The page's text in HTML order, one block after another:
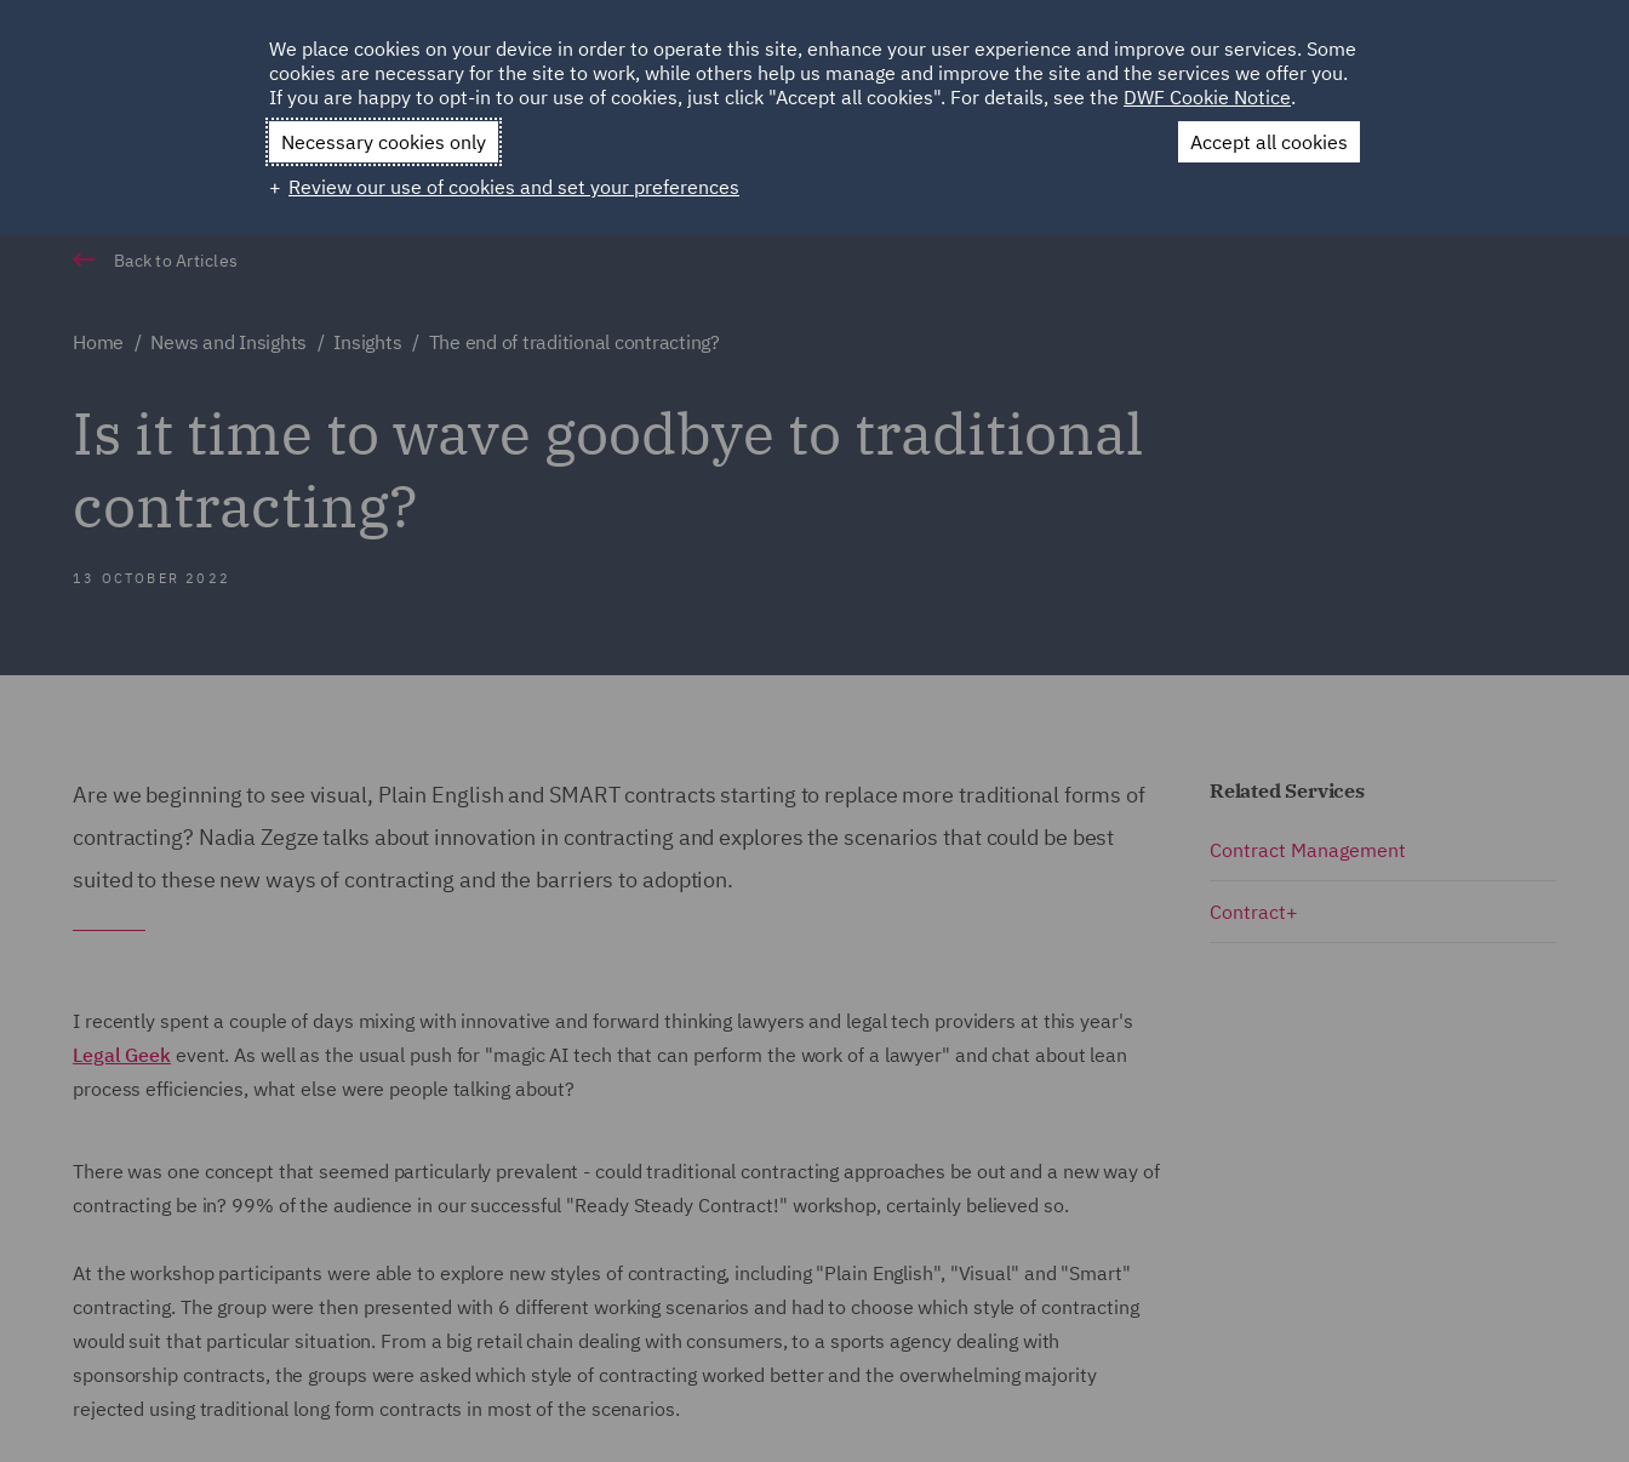
HOME ABOUT SUSTAINABILITY LOCATIONS CAREERS
Qatar Spain UAE UK
Contact Us
Back to Articles
Home News and Insights Insights The end of traditional contracting?
Is it time to wave goodbye to traditional
contracting?
13 OCTOBER 2022
Are we beginning to see visual, Plain English and SMART contracts starting to replace more traditional forms of
contracting? Nadia Zegze talks about innovation in contracting and explores the scenarios that could be best
suited to these new ways of contracting and the barriers to adoption.
I recently spent a couple of days mixing with innovative and forward thinking lawyers and legal tech providers at this year's
Legal Geek event. As well as the usual push for "magic AI tech that can perform the work of a lawyer" and chat about lean
process efficiencies, what else were people talking about?
There was one concept that seemed particularly prevalent - could traditional contracting approaches be out and a new way of
contracting be in? 99% of the audience in our successful "Ready Steady Contract!" workshop, certainly believed so.
At the workshop participants were able to explore new styles of contracting, including "Plain English", "Visual" and "Smart"
contracting. The group were then presented with 6 different working scenarios and had to choose which style of contracting
would suit that particular situation. From a big retail chain dealing with consumers, to a sports agency dealing with
sponsorship contracts, the groups were asked which style of contracting worked better and the overwhelming majority
rejected using traditional long form contracts in most of the scenarios.
Related Services
Contract Management
Contract+
We place cookies on your device in order to operate this site, enhance your user experience and improve our services. Some
cookies are necessary for the site to work, while others help us manage and improve the site and the services we offer you.
If you are happy to opt-in to our use of cookies, just click "Accept all cookies". For details, see the DWF Cookie Notice.
Necessary cookies only
Accept all cookies
Review our use of cookies and set your preferences